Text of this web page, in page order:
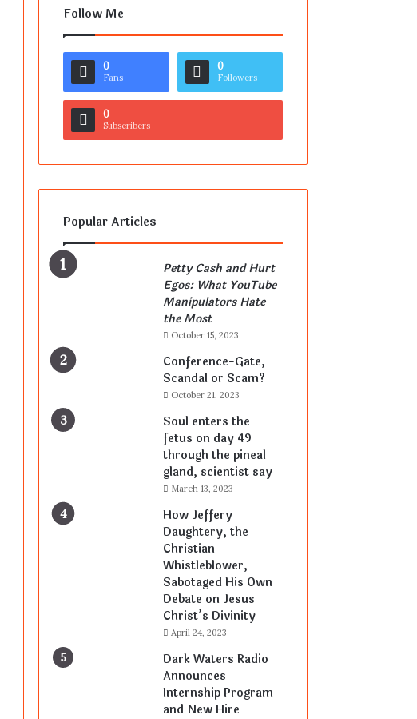
Follow Me
0
Fans
0
Followers
0
Subscribers
Popular Articles
Petty Cash and Hurt
Egos: What YouTube
Manipulators Hate
the Most
October 15, 2023
Conference-Gate,
Scandal or Scam?
October 21, 2023
Soul enters the
fetus on day 49
through the pineal
gland, scientist say
March 13, 2023
How Jeffery
Daughtery, the
Christian
Whistleblower,
Sabotaged His Own
Debate on Jesus
Christ’s Divinity
April 24, 2023
Dark Waters Radio
Announces
Internship Program
and New Hire